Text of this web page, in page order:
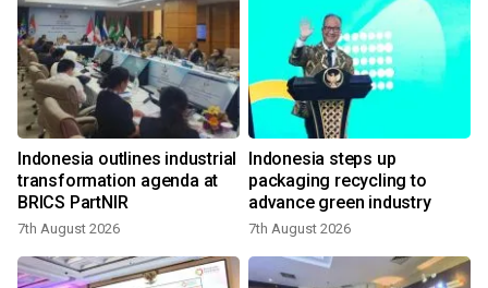
Indonesia outlines industrial
transformation agenda at
BRICS PartNIR
7th August 2026
Indonesia steps up
packaging recycling to
advance green industry
7th August 2026